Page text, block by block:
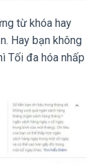
từ khóa hay
Hay bạn không
Tối đa hóa nhấp